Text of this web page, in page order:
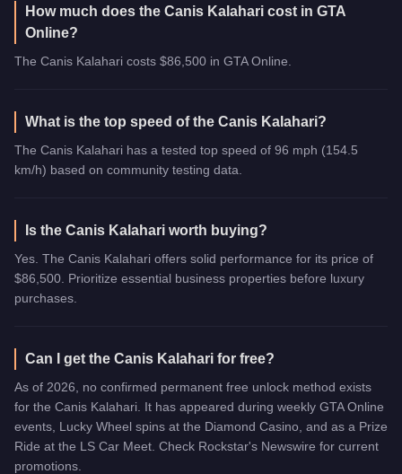
How much does the Canis Kalahari cost in GTA
Online?
The Canis Kalahari costs $86,500 in GTA Online.
What is the top speed of the Canis Kalahari?
The Canis Kalahari has a tested top speed of 96 mph (154.5
km/h) based on community testing data.
Is the Canis Kalahari worth buying?
Yes. The Canis Kalahari offers solid performance for its price of
$86,500. Prioritize essential business properties before luxury
purchases.
Can I get the Canis Kalahari for free?
As of 2026, no confirmed permanent free unlock method exists
for the Canis Kalahari. It has appeared during weekly GTA Online
events, Lucky Wheel spins at the Diamond Casino, and as a Prize
Ride at the LS Car Meet. Check Rockstar's Newswire for current
promotions.